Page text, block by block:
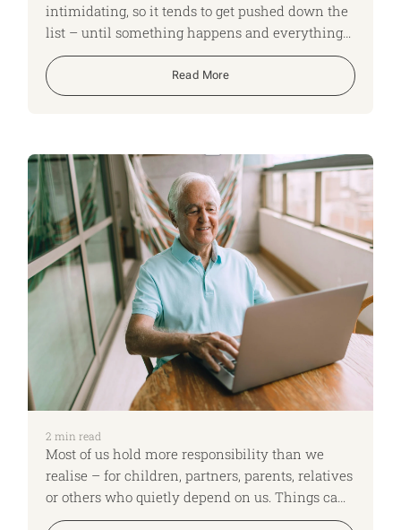
intimidating, so it tends to get pushed down the
list – until something happens and everything
has to be done in a hurry. This week’s New Year
life checklist is about three focused actions that
can significantly reduce future stress for you and
Read More
2 min read
Most of us hold more responsibility than we
realise – for children, partners, parents, relatives
or others who quietly depend on us. Things can
feel far more stressful if someone suddenly has